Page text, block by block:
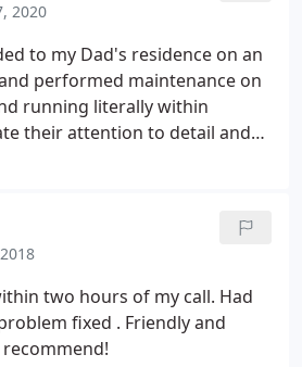
2020
to my Dad's residence on an
performed maintenance on
running literally within
their attention to detail and
two hours of my call. Had
fixed . Friendly and